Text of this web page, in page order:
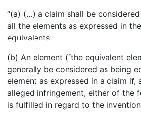
“(a) (…) a claim shall be
all the elements as expressed in
equivalents.
(b) An element (“the equivalent
generally be considered as being
element as expressed in a claim if,
alleged infringement, either of the
is fulfilled in regard to the